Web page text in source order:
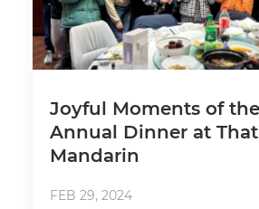
Joyful Moments of
Annual Dinner at
Mandarin
FEB 29, 2024